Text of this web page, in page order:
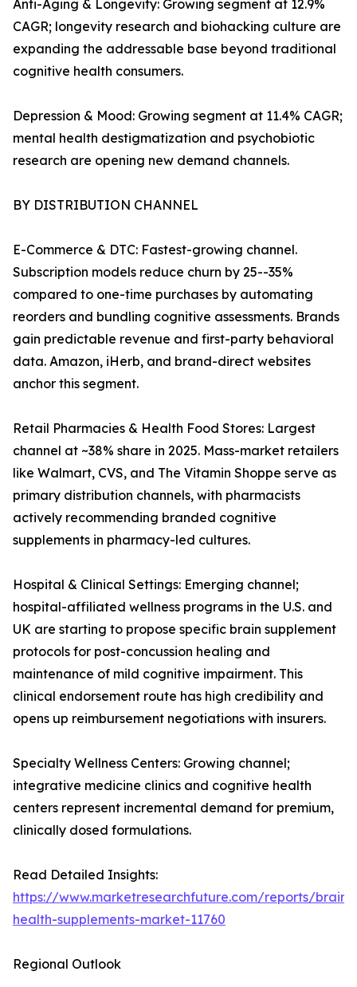
Anti-Aging & Longevity: Growing segment at 12.9%
CAGR; longevity research and biohacking culture are
expanding the addressable base beyond traditional
cognitive health consumers.
Depression & Mood: Growing segment at 11.4% CAGR;
mental health destigmatization and psychobiotic
research are opening new demand channels.
BY DISTRIBUTION CHANNEL
E-Commerce & DTC: Fastest-growing channel.
Subscription models reduce churn by 25--35%
compared to one-time purchases by automating
reorders and bundling cognitive assessments. Brands
gain predictable revenue and first-party behavioral
data. Amazon, iHerb, and brand-direct websites
anchor this segment.
Retail Pharmacies & Health Food Stores: Largest
channel at ~38% share in 2025. Mass-market retailers
like Walmart, CVS, and The Vitamin Shoppe serve as
primary distribution channels, with pharmacists
actively recommending branded cognitive
supplements in pharmacy-led cultures.
Hospital & Clinical Settings: Emerging channel;
hospital-affiliated wellness programs in the U.S. and
UK are starting to propose specific brain supplement
protocols for post-concussion healing and
maintenance of mild cognitive impairment. This
clinical endorsement route has high credibility and
opens up reimbursement negotiations with insurers.
Specialty Wellness Centers: Growing channel;
integrative medicine clinics and cognitive health
centers represent incremental demand for premium,
clinically dosed formulations.
Read Detailed Insights:
https://www.marketresearchfuture.com/reports/brain-
health-supplements-market-11760
Regional Outlook